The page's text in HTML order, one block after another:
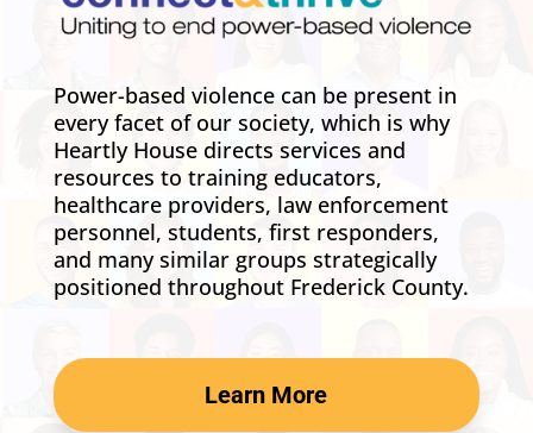
Power-based violence can be present in
every facet of our society, which is why
Heartly House directs services and
resources to training educators,
healthcare providers, law enforcement
personnel, students, first responders,
and many similar groups strategically
positioned throughout Frederick County.
Learn More